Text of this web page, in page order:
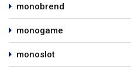
monobrend
monogame
monoslot